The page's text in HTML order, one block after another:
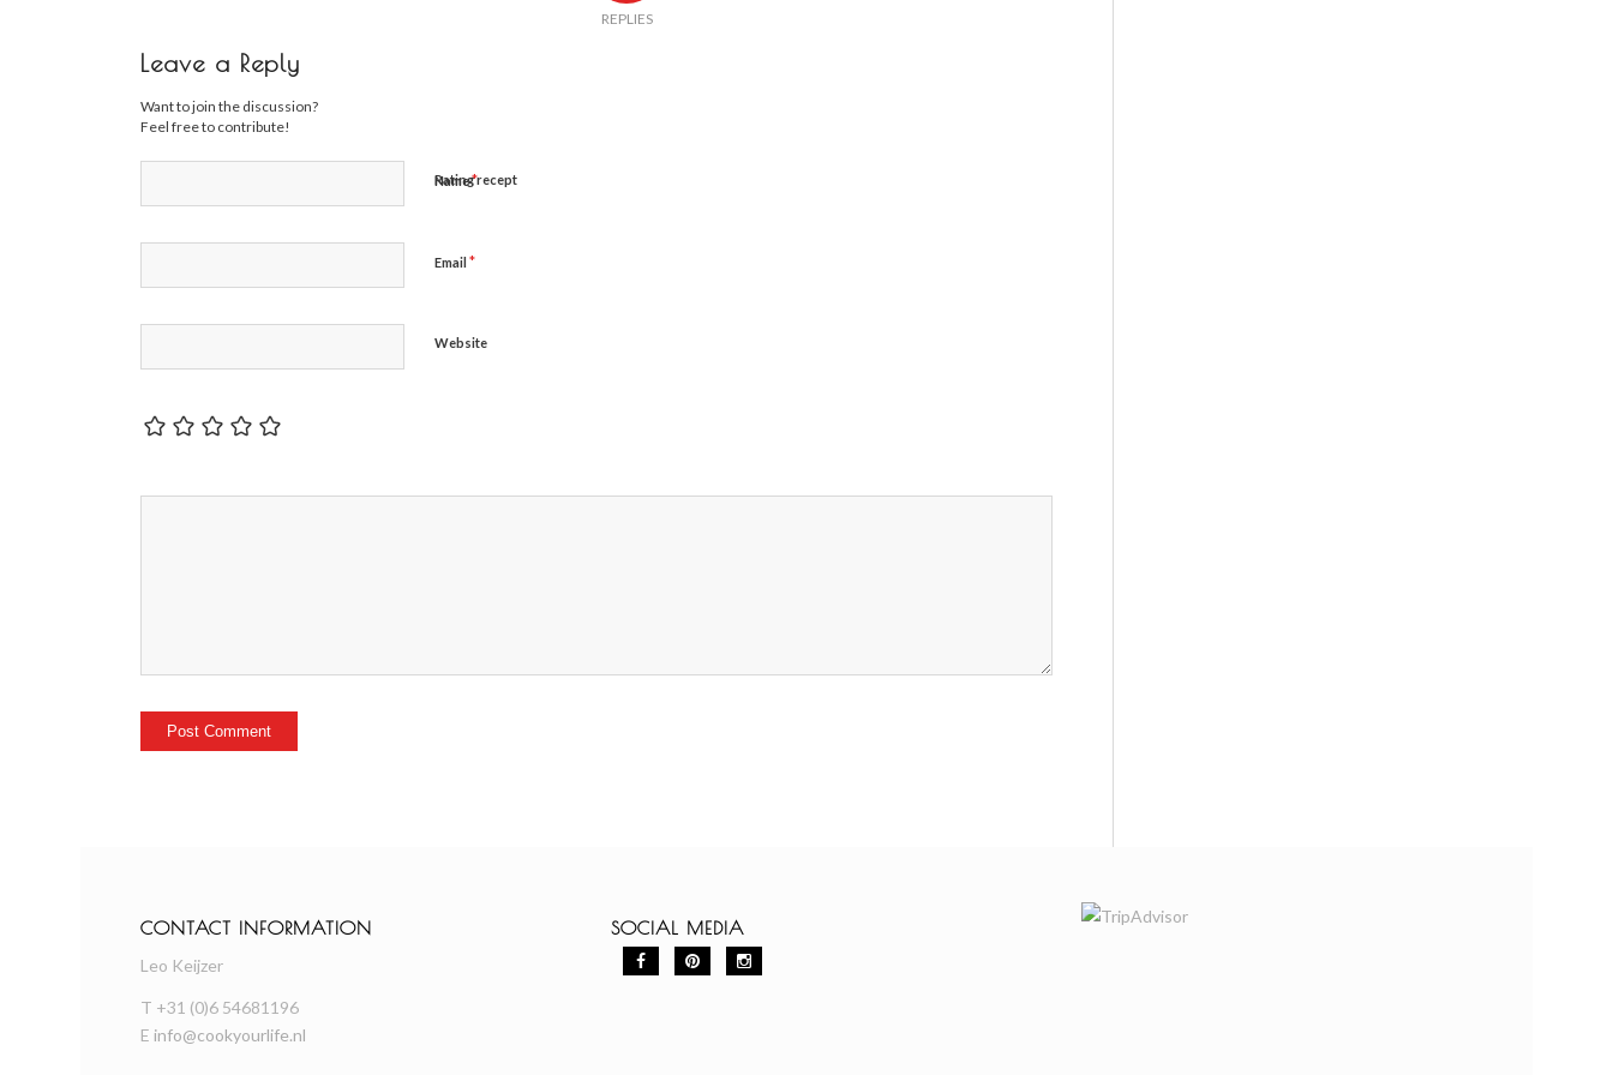
REPLIES
Leave a Reply
Want to join the discussion?
Feel free to contribute!
Name*
Email*
Website
Rating recept
CONTACT INFORMATION
Leo Keijzer
T +31 (0)6 54681196
E info@cookyourlife.nl
SOCIAL MEDIA